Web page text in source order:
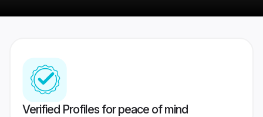
Verified Profiles for peace of mind